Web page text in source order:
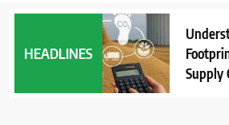
HEADLINES
Supply